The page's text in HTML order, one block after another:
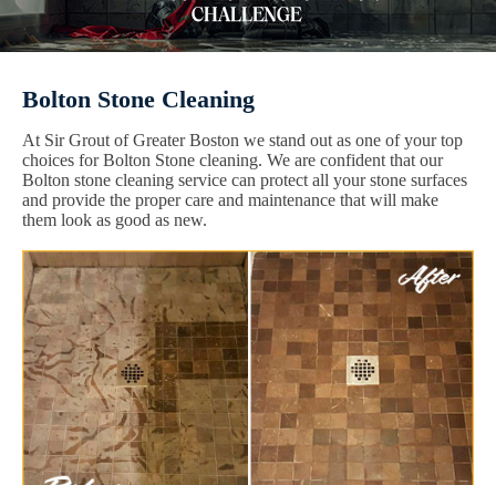
Bolton Stone Cleaning
At Sir Grout of Greater Boston we stand out as one of your top
choices for Bolton Stone cleaning. We are confident that our
Bolton stone cleaning service can protect all your stone surfaces
and provide the proper care and maintenance that will make
them look as good as new.